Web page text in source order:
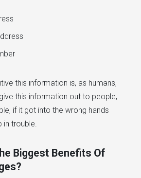
this information is, as humans,
this information out to people,
if it got into the wrong hands
in trouble.
Biggest Benefits Of